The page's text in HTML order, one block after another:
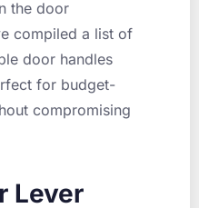
the door
compiled a list of
door handles
for budget-
compromising
Lever